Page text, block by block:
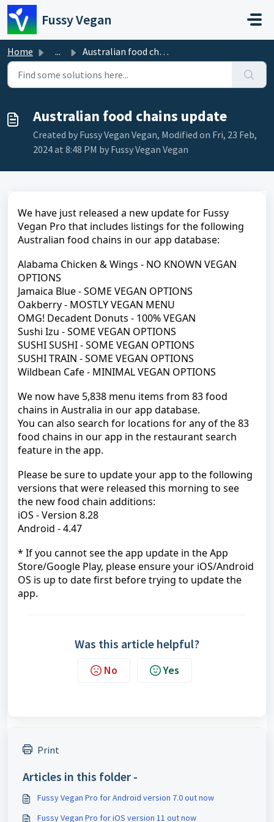
Skip to main content
Fussy Vegan
Home ... Australian food chains update
Australian food chains update
Created by Fussy Vegan Vegan, Modified on Fri, 23 Feb,
2024 at 8:48 PM by Fussy Vegan Vegan
We have just released a new update for Fussy
Vegan Pro that includes listings for the following
Australian food chains in our app database:
Alabama Chicken & Wings - NO KNOWN VEGAN
OPTIONS
Jamaica Blue - SOME VEGAN OPTIONS
Oakberry - MOSTLY VEGAN MENU
OMG! Decadent Donuts - 100% VEGAN
Sushi Izu - SOME VEGAN OPTIONS
SUSHI SUSHI - SOME VEGAN OPTIONS
SUSHI TRAIN - SOME VEGAN OPTIONS
Wildbean Cafe - MINIMAL VEGAN OPTIONS
We now have 5,838 menu items from 83 food
chains in Australia in our app database.
You can also search for locations for any of the 83
food chains in our app in the restaurant search
feature in the app.
Please be sure to update your app to the following
versions that were released this morning to see
the new food chain additions:
iOS - Version 8.28
Android - 4.47
* If you cannot see the app update in the App
Store/Google Play, please ensure your iOS/Android
OS is up to date first before trying to update the
app.
Was this article helpful?
No Yes
Print
Articles in this folder -
Fussy Vegan Pro for Android version 7.0 out now
Fussy Vegan Pro for iOS version 11 out now